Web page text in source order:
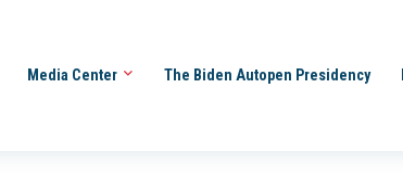
Media Center The Biden Autopen Presidency